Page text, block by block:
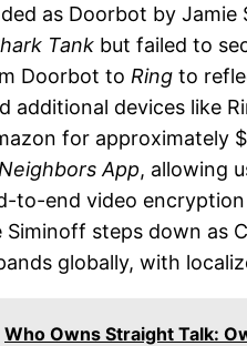
as Doorbot by Jamie
Tank but failed to
Doorbot to Ring to
additional devices like
for approximately
Neighbors App, allowing
to-end video
Siminoff steps down as
globally, with
Who Owns Straight Talk: